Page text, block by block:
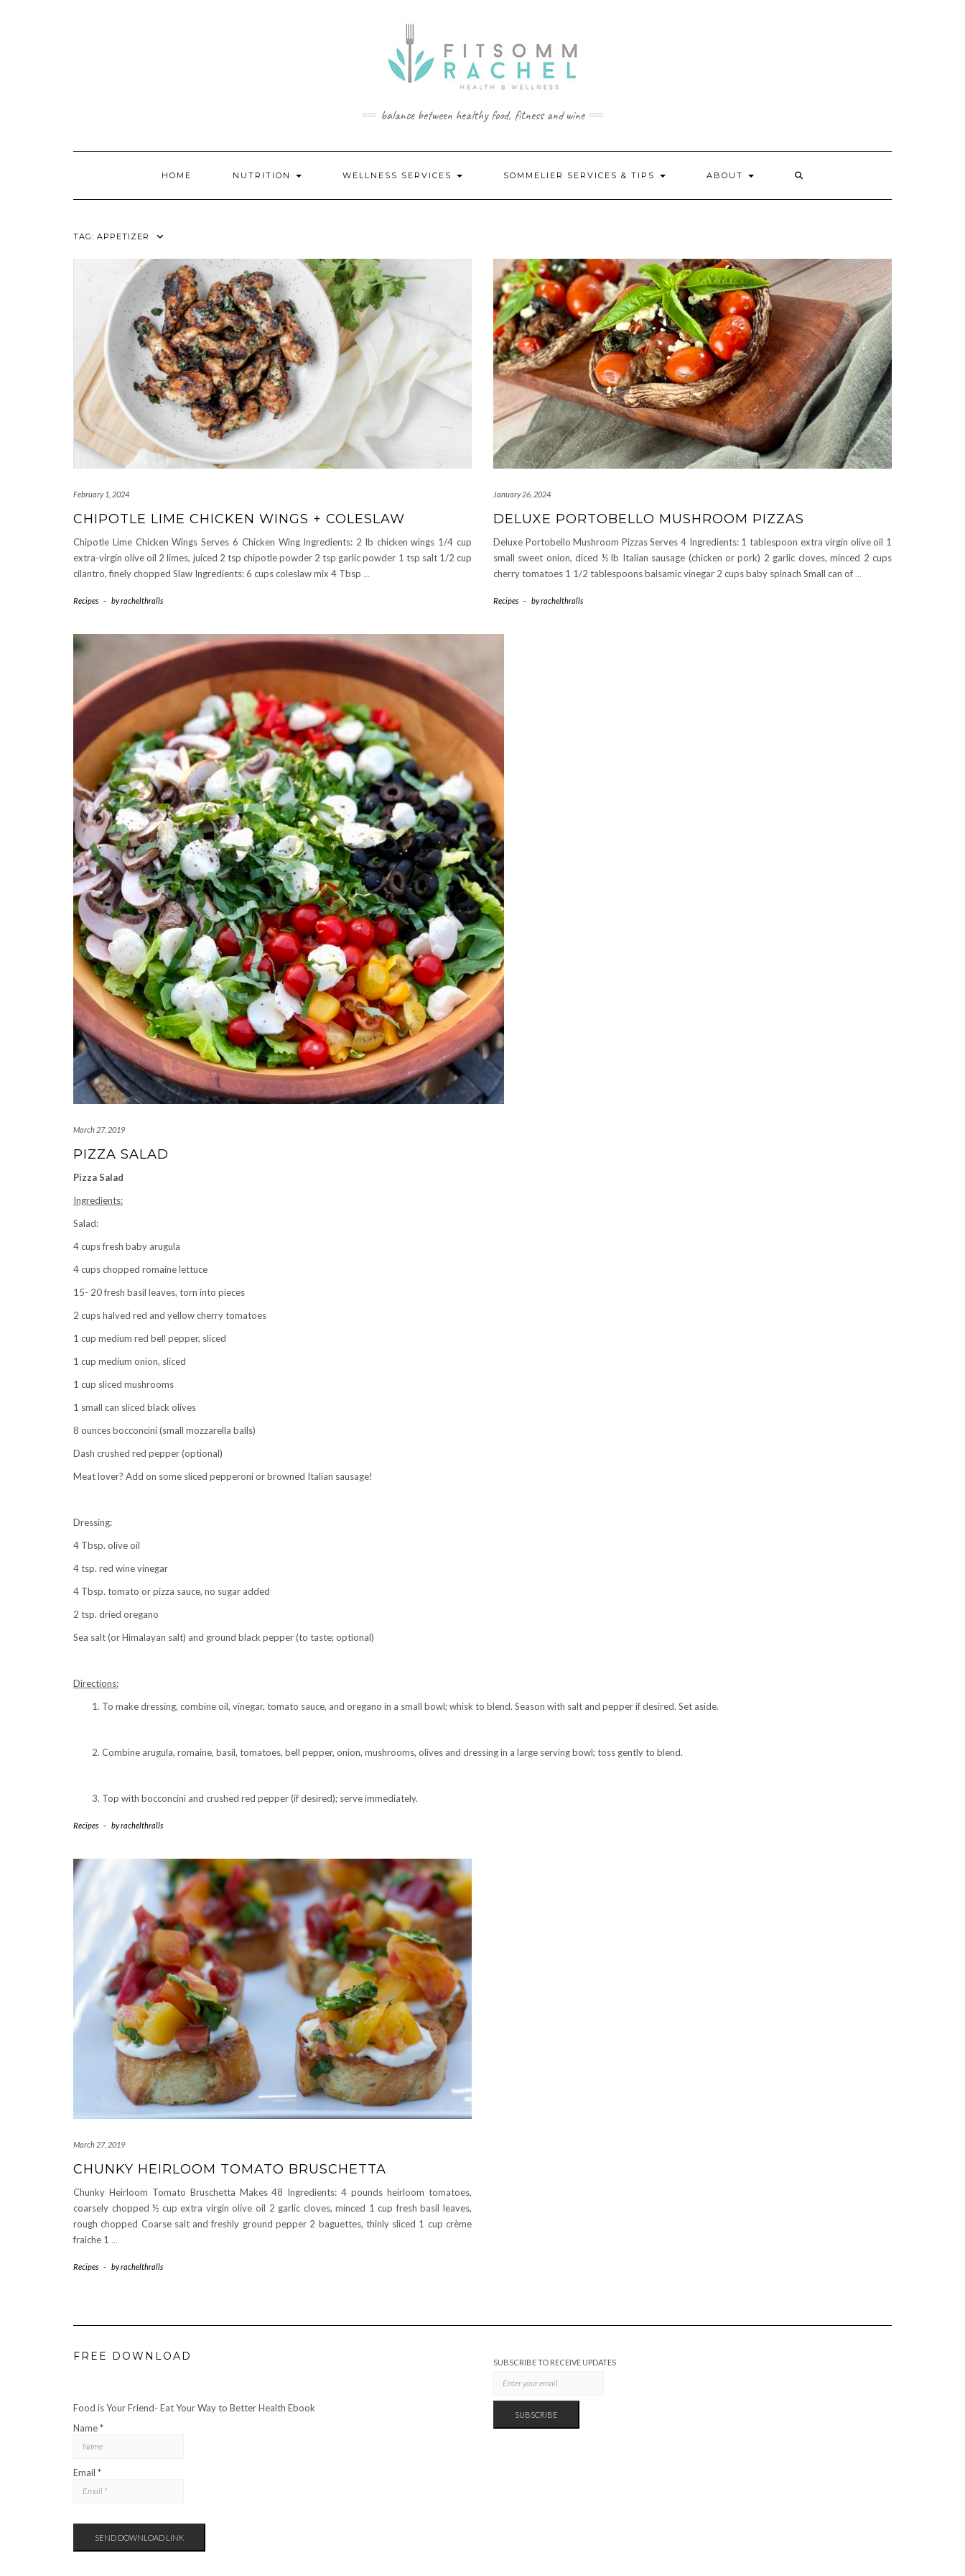
balance between healthy food, fitness and wine
HOME NUTRITION WELLNESS SERVICES SOMMELIER SERVICES & TIPS ABOUT
TAG: APPETIZER
February 1, 2024
CHIPOTLE LIME CHICKEN WINGS + COLESLAW
Chipotle Lime Chicken Wings Serves 6 Chicken Wing Ingredients: 2 lb chicken wings 1/4 cup
extra-virgin olive oil 2 limes, juiced 2 tsp chipotle powder 2 tsp garlic powder 1 tsp salt 1/2 cup
cilantro, finely chopped Slaw Ingredients: 6 cups coleslaw mix 4 Tbsp …
Recipes - byrachelthralls
January 26, 2024
DELUXE PORTOBELLO MUSHROOM PIZZAS
Deluxe Portobello Mushroom Pizzas Serves 4 Ingredients: 1 tablespoon extra virgin olive oil 1
small sweet onion, diced ½ lb Italian sausage (chicken or pork) 2 garlic cloves, minced 2 cups
cherry tomatoes 1 1/2 tablespoons balsamic vinegar 2 cups baby spinach Small can of …
Recipes - byrachelthralls
March 27, 2019
PIZZA SALAD
Pizza Salad
Ingredients:
Salad:
4 cups fresh baby arugula
4 cups chopped romaine lettuce
15- 20 fresh basil leaves, torn into pieces
2 cups halved red and yellow cherry tomatoes
1 cup medium red bell pepper, sliced
1 cup medium onion, sliced
1 cup sliced mushrooms
1 small can sliced black olives
8 ounces bocconcini (small mozzarella balls)
Dash crushed red pepper (optional)
Meat lover? Add on some sliced pepperoni or browned Italian sausage!
Dressing:
4 Tbsp. olive oil
4 tsp. red wine vinegar
4 Tbsp. tomato or pizza sauce, no sugar added
2 tsp. dried oregano
Sea salt (or Himalayan salt) and ground black pepper (to taste; optional)
Directions:
To make dressing, combine oil, vinegar, tomato sauce, and oregano in a small bowl; whisk to blend. Season with salt and pepper if desired. Set aside.
Combine arugula, romaine, basil, tomatoes, bell pepper, onion, mushrooms, olives and dressing in a large serving bowl; toss gently to blend.
Top with bocconcini and crushed red pepper (if desired); serve immediately.
Recipes - byrachelthralls
March 27, 2019
CHUNKY HEIRLOOM TOMATO BRUSCHETTA
Chunky Heirloom Tomato Bruschetta Makes 48 Ingredients: 4 pounds heirloom tomatoes,
coarsely chopped ½ cup extra virgin olive oil 2 garlic cloves, minced 1 cup fresh basil leaves,
rough chopped Coarse salt and freshly ground pepper 2 baguettes, thinly sliced 1 cup crème
fraiche 1 …
Recipes - byrachelthralls
FREE DOWNLOAD
Food is Your Friend- Eat Your Way to Better Health Ebook
Name *
Email *
SUBSCRIBE TO RECEIVE UPDATES